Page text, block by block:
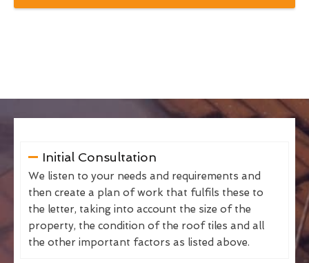
Initial Consultation
We listen to your needs and requirements and
then create a plan of work that fulfils these to
the letter, taking into account the size of the
property, the condition of the roof tiles and all
the other important factors as listed above.